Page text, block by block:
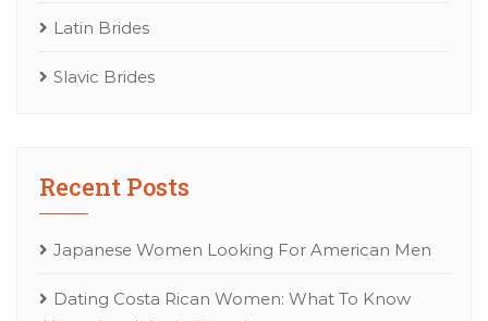
Latin Brides
Slavic Brides
Recent Posts
Japanese Women Looking For American Men
Dating Costa Rican Women: What To Know